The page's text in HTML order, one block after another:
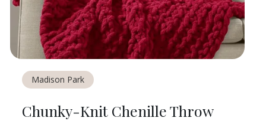
Madison Park
Chunky-Knit Chenille Throw